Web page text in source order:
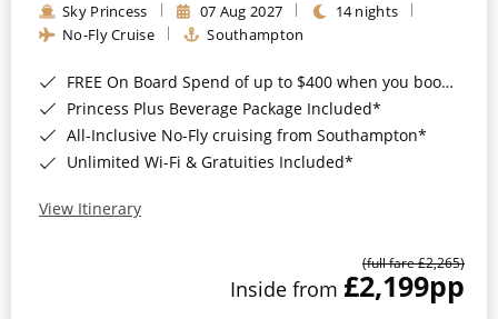
Sky Princess 07 Aug 2027
14 nights
No-Fly Cruise
Southampton
FREE On Board Spend of up to $400 when you book by 8pm 31st August 2026*
Princess Plus Beverage Package Included*
All-Inclusive No-Fly cruising from Southampton*
Unlimited Wi-Fi & Gratuities Included*
View Itinerary
(full fare £2,265)
Inside from £2,199pp